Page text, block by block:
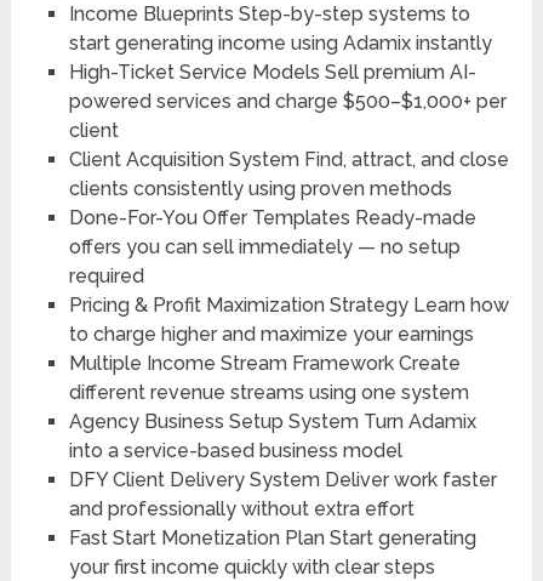
Income Blueprints Step-by-step systems to
start generating income using Adamix instantly
High-Ticket Service Models Sell premium AI-
powered services and charge $500–$1,000+ per
client
Client Acquisition SystemFind, attract, and close
clients consistently using proven methods
Done-For-You Offer Templates Ready-made
offers you can sell immediately — no setup
required
Pricing & Profit Maximization StrategyLearn how
to charge higher and maximize your earnings
Multiple Income Stream FrameworkCreate
different revenue streams using one system
Agency Business Setup SystemTurn Adamix
into a service-based business model
DFY Client Delivery SystemDeliver work faster
and professionally without extra effort
Fast Start Monetization PlanStart generating
your first income quickly with clear steps